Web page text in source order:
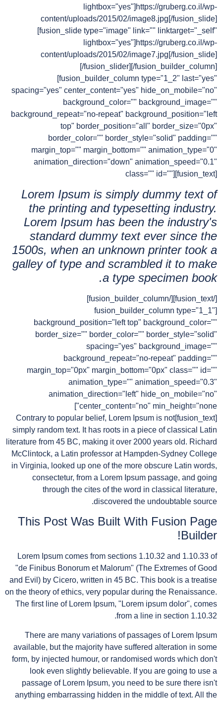
lightbox="yes"]https://gruberg.co.il/wp-
content/uploads/2015/02/image8.jpg[/fusion_slide]
[fusion_slide type="image" link="" linktarget="_self"
lightbox="yes"]https://gruberg.co.il/wp-
content/uploads/2015/02/image7.jpg[/fusion_slide]
[/fusion_slider][/fusion_builder_column]
[fusion_builder_column type="1_2" last="yes"
spacing="yes" center_content="yes" hide_on_mobile="no"
background_color="" background_image=""
background_repeat="no-repeat" background_position="left
top" border_position="all" border_size="0px"
border_color="" border_style="solid" padding=""
margin_top="" margin_bottom="" animation_type="0"
animation_direction="down" animation_speed="0.1"
class="" id=""][fusion_text]
Lorem Ipsum is simply dummy text of
the printing and typesetting industry.
Lorem Ipsum has been the industry's
standard dummy text ever since the
1500s, when an unknown printer took a
galley of type and scrambled it to make
a type specimen book.
[/fusion_text][/fusion_builder_column]
[fusion_builder_column type="1_1"
background_position="left top" background_color=""
border_size="" border_color="" border_style="solid"
spacing="yes" background_image=""
background_repeat="no-repeat" padding=""
margin_top="0px" margin_bottom="0px" class="" id=""
animation_type="" animation_speed="0.3"
animation_direction="left" hide_on_mobile="no"
center_content="no" min_height="none"]
[fusion_text]Contrary to popular belief, Lorem Ipsum is not
simply random text. It has roots in a piece of classical Latin
literature from 45 BC, making it over 2000 years old. Richard
McClintock, a Latin professor at Hampden-Sydney College
in Virginia, looked up one of the more obscure Latin words,
consectetur, from a Lorem Ipsum passage, and going
through the cites of the word in classical literature,
discovered the undoubtable source.
This Post Was Built With Fusion Page
Builder!
Lorem Ipsum comes from sections 1.10.32 and 1.10.33 of
"de Finibus Bonorum et Malorum" (The Extremes of Good
and Evil) by Cicero, written in 45 BC. This book is a treatise
on the theory of ethics, very popular during the Renaissance.
The first line of Lorem Ipsum, "Lorem ipsum dolor", comes
from a line in section 1.10.32.
There are many variations of passages of Lorem Ipsum
available, but the majority have suffered alteration in some
form, by injected humour, or randomised words which don't
look even slightly believable. If you are going to use a
passage of Lorem Ipsum, you need to be sure there isn't
anything embarrassing hidden in the middle of text. All the